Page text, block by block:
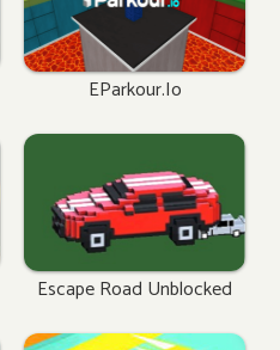
EParkour.io
Escape Road Unblocked